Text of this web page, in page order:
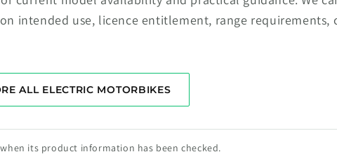
intended use, licence entitlement, range requirements,
ALL ELECTRIC MOTORBIKES
its product information has been checked.